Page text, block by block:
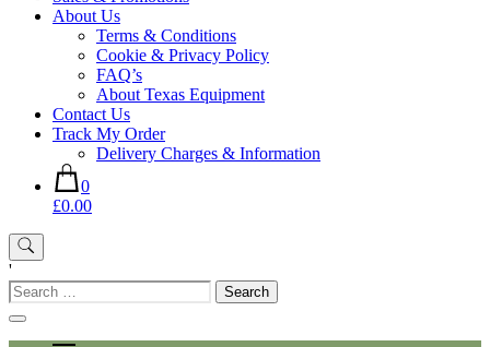
About Us
Terms & Conditions
Cookie & Privacy Policy
FAQ’s
About Texas Equipment
Contact Us
Track My Order
Delivery Charges & Information
0
£0.00
'
Search
for: